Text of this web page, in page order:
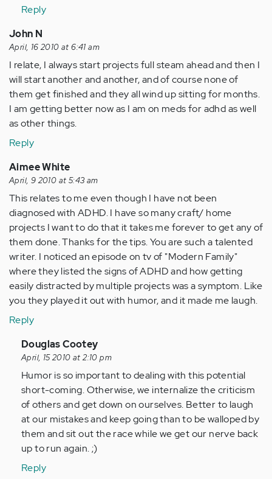
Reply
John N
April, 16 2010 at 6:41 am
I relate, I always start projects full steam ahead and then I
will start another and another, and of course none of
them get finished and they all wind up sitting for months.
I am getting better now as I am on meds for adhd as well
as other things.
Reply
Aimee White
April, 9 2010 at 5:43 am
This relates to me even though I have not been
diagnosed with ADHD. I have so many craft/ home
projects I want to do that it takes me forever to get any of
them done. Thanks for the tips. You are such a talented
writer. I noticed an episode on tv of "Modern Family"
where they listed the signs of ADHD and how getting
easily distracted by multiple projects was a symptom. Like
you they played it out with humor, and it made me laugh.
Reply
In
reply
to
by
Anonymous
(not
verified)
Douglas Cootey
April, 15 2010 at 2:10 pm
Humor is so important to dealing with this potential
short-coming. Otherwise, we internalize the criticism
of others and get down on ourselves. Better to laugh
at our mistakes and keep going than to be walloped by
them and sit out the race while we get our nerve back
up to run again. ;)
Reply